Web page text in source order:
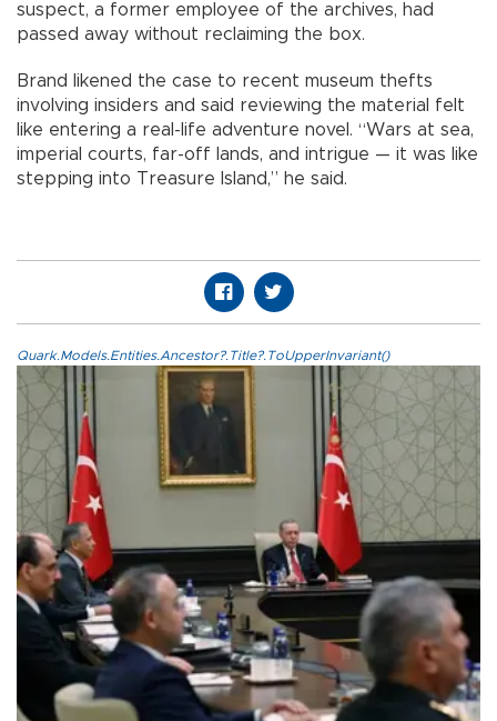
suspect, a former employee of the archives, had
passed away without reclaiming the box.
Brand likened the case to recent museum thefts
involving insiders and said reviewing the material felt
like entering a real-life adventure novel. “Wars at sea,
imperial courts, far-off lands, and intrigue — it was like
stepping into Treasure Island,” he said.
Quark.Models.Entities.Ancestor?.Title?.ToUpperInvariant()